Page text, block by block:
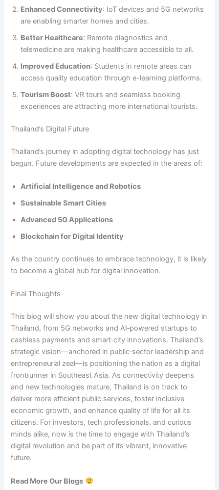
Enhanced Connectivity: IoT devices and 5G networks
are enabling smarter homes and cities.
Better Healthcare: Remote diagnostics and
telemedicine are making healthcare accessible to all.
Improved Education: Students in remote areas can
access quality education through e-learning platforms.
Tourism Boost: VR tours and seamless booking
experiences are attracting more international tourists.
Thailand’s Digital Future
Thailand’s journey in adopting digital technology has just
begun. Future developments are expected in the areas of:
Artificial Intelligence and Robotics
Sustainable Smart Cities
Advanced 5G Applications
Blockchain for Digital Identity
As the country continues to embrace technology, it is likely
to become a global hub for digital innovation.
Final Thoughts
This blog will show you about the new digital technology in
Thailand, from 5G networks and AI‑powered startups to
cashless payments and smart‑city innovations. Thailand’s
strategic vision—anchored in public‑sector leadership and
entrepreneurial zeal—is positioning the nation as a digital
frontrunner in Southeast Asia. As connectivity deepens
and new technologies mature, Thailand is on track to
deliver more efficient public services, foster inclusive
economic growth, and enhance quality of life for all its
citizens. For investors, tech professionals, and curious
minds alike, now is the time to engage with Thailand’s
digital revolution and be part of its vibrant, innovative
future.
Read More Our Blogs